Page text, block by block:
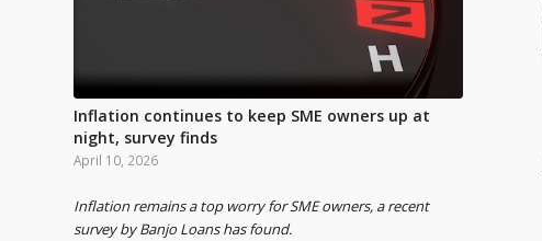
Inflation continues to keep SME owners up at
night, survey finds
April 10, 2026
Inflation remains a top worry for SME owners, a recent
survey by Banjo Loans has found.